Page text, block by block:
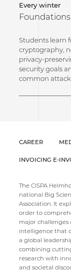
Every winter
Students learn
cryptography,
privacy-
security goals
common attack
CAREER
INVOICING E-
The CISPA
national Big
Association. It
order to
major
intelligence that
a global
combining
research with
and societal